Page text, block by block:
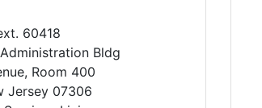
60418
Bldg
Room 400
Jersey 07306